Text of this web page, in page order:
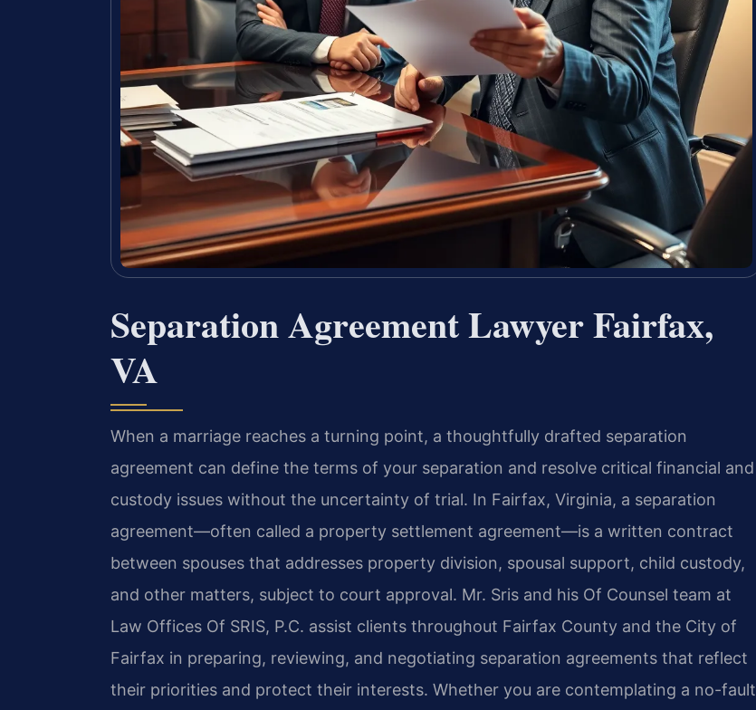
Separation Agreement Lawyer Fairfax,
VA
When a marriage reaches a turning point, a thoughtfully drafted separation
agreement can define the terms of your separation and resolve critical financial and
custody issues without the uncertainty of trial. In Fairfax, Virginia, a separation
agreement—often called a property settlement agreement—is a written contract
between spouses that addresses property division, spousal support, child custody,
and other matters, subject to court approval. Mr. Sris and his Of Counsel team at
Law Offices Of SRIS, P.C. assist clients throughout Fairfax County and the City of
Fairfax in preparing, reviewing, and negotiating separation agreements that reflect
their priorities and protect their interests. Whether you are contemplating a no-fault